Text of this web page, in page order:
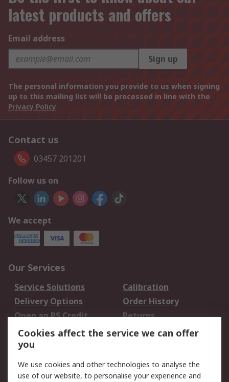
latest products and offers
Email address
Sign up
The personal information you provide to us when signing
up to this mailing list will be processed in line with the
Privacy Policy
Contact us
03457 201201
Follow us on
We accept
Our Services
Service Solutions
Calibration
Delivery Options
Order History
Open an RS Credit
Account
Returns
Scheduled Orders
Legal
Cookies affect the service we can offer
you
We use cookies and other technologies to analyse the
use of our website, to personalise your experience and